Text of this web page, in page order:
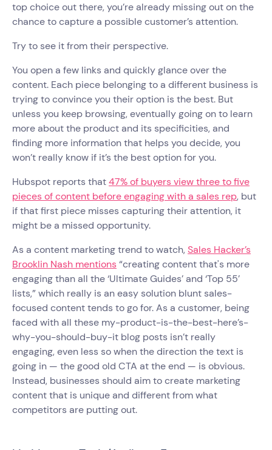
top choice out there, you’re already missing out on the
chance to capture a possible customer’s attention.
Try to see it from their perspective.
You open a few links and quickly glance over the
content. Each piece belonging to a different business is
trying to convince you their option is the best. But
unless you keep browsing, eventually going on to learn
more about the product and its specificities, and
finding more information that helps you decide, you
won’t really know if it’s the best option for you.
Hubspot reports that47% of buyers view three to five
pieces of content before engaging with a sales rep, but
if that first piece misses capturing their attention, it
might be a missed opportunity.
As a content marketing trend to watch, Sales Hacker’s
Brooklin Nash mentions“creating content that's more
engaging than all the ‘Ultimate Guides’ and ‘Top 55’
lists,” which really is an easy solution blunt sales-
focused content tends to go for. As a customer, being
faced with all these my-product-is-the-best-here’s-
why-you-should-buy-it blog posts isn’t really
engaging, even less so when the direction the text is
going in — the good old CTA at the end — is obvious.
Instead, businesses should aim to create marketing
content that is unique and different from what
competitors are putting out.